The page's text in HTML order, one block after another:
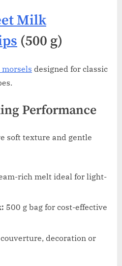
Milk
(500 g)
designed for classic
Performance
soft texture and gentle
rich melt ideal for light-
500 g bag for cost-effective
couverture, decoration or